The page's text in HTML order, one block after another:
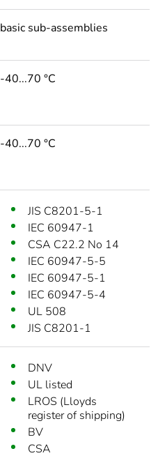
basic sub-assemblies
-40...70 °C
-40...70 °C
JIS C8201-5-1
IEC 60947-1
CSA C22.2 No 14
IEC 60947-5-5
IEC 60947-5-1
IEC 60947-5-4
UL 508
JIS C8201-1
DNV
UL listed
LROS (Lloyds
register of shipping)
BV
CSA